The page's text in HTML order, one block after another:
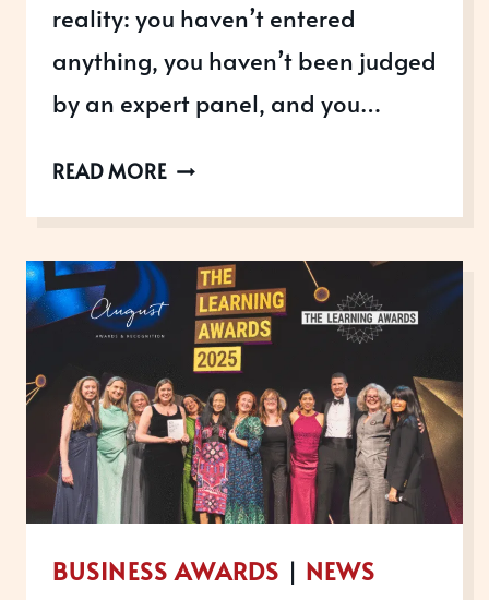
reality: you haven’t entered
anything, you haven’t been judged
by an expert panel, and you…
READ MOREBEWARE
AWARDS
SCAMS.
THEY
COULD
DAMAGE
YOUR
BRAND
AND
SEO
BUSINESS AWARDS | NEWS